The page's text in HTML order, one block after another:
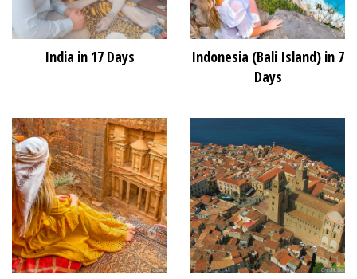
India in 17 Days
Indonesia (Bali Island) in 7
Days